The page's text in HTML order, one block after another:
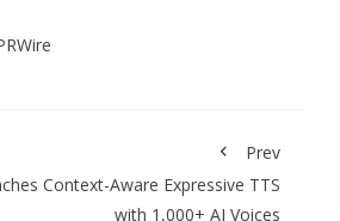
Prev
Context-Aware Expressive TTS
with 1,000+ AI Voices